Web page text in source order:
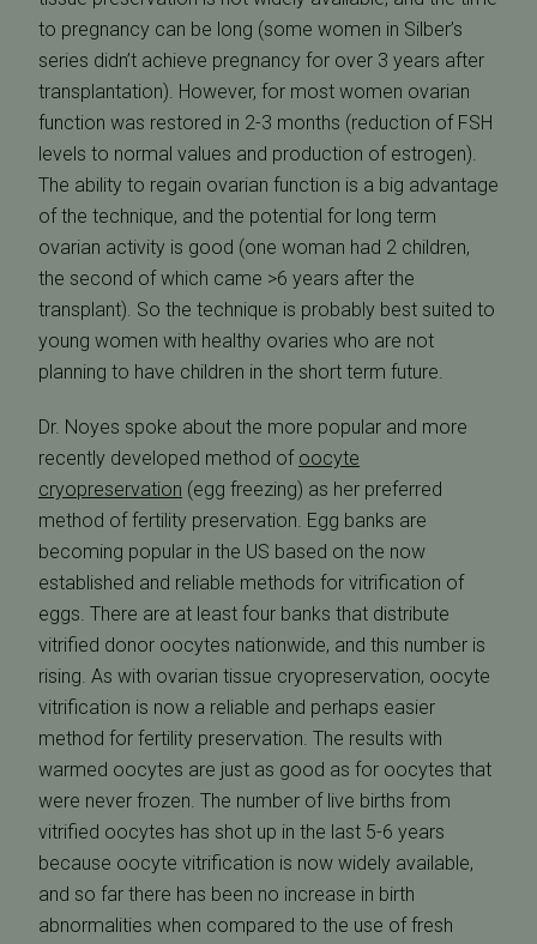
to pregnancy can be long (some women in Silber’s
series didn’t achieve pregnancy for over 3 years after
transplantation). However, for most women ovarian
function was restored in 2-3 months (reduction of FSH
levels to normal values and production of estrogen).
The ability to regain ovarian function is a big advantage
of the technique, and the potential for long term
ovarian activity is good (one woman had 2 children,
the second of which came >6 years after the
transplant). So the technique is probably best suited to
young women with healthy ovaries who are not
planning to have children in the short term future.
Dr. Noyes spoke about the more popular and more
recently developed method of oocyte
cryopreservation (egg freezing) as her preferred
method of fertility preservation. Egg banks are
becoming popular in the US based on the now
established and reliable methods for vitrification of
eggs. There are at least four banks that distribute
vitrified donor oocytes nationwide, and this number is
rising. As with ovarian tissue cryopreservation, oocyte
vitrification is now a reliable and perhaps easier
method for fertility preservation. The results with
warmed oocytes are just as good as for oocytes that
were never frozen. The number of live births from
vitrified oocytes has shot up in the last 5-6 years
because oocyte vitrification is now widely available,
and so far there has been no increase in birth
abnormalities when compared to the use of fresh